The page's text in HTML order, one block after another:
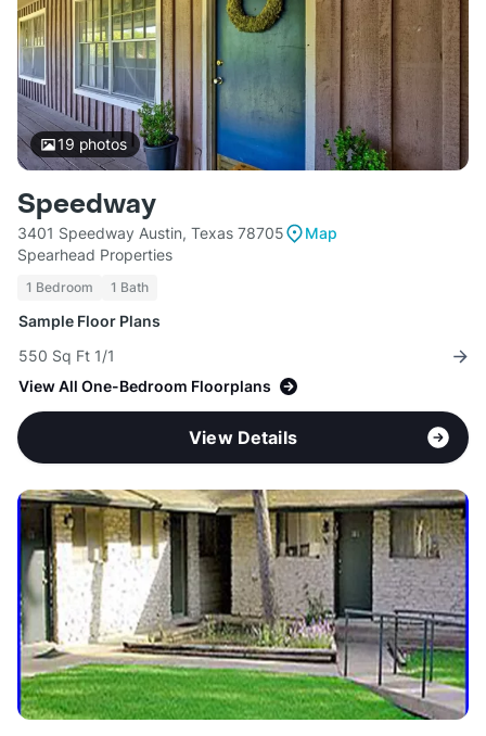
19 photos
Speedway
3401 Speedway Austin, Texas 78705
Map
Spearhead Properties
1 Bedroom 1 Bath
Sample Floor Plans
550 Sq Ft 1/1
View All One-Bedroom Floorplans
View Details